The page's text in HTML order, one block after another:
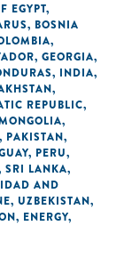
EGYPT,
, BOSNIA
,
, GEORGIA,
, INDIA,
,
REPUBLIC,
,
, PAKISTAN,
, PERU,
SRI LANKA,
AND
, UZBEKISTAN,
, ENERGY,